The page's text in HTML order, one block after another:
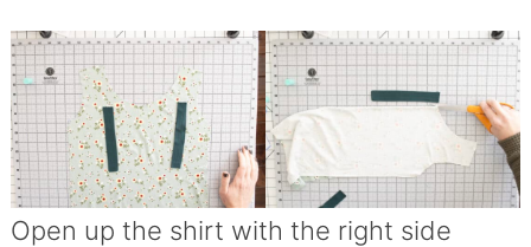
Open up the shirt with the right side